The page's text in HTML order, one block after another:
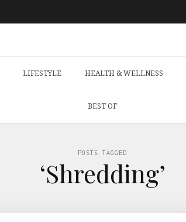
LIFESTYLE HEALTH & WELLNESS
BEST OF
POSTS TAGGED
‘Shredding’